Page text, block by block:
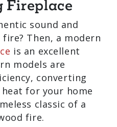
sound and
Then, a
fireplaceis an
modern models
efficiency,
fuel into heat for
the timeless
wood